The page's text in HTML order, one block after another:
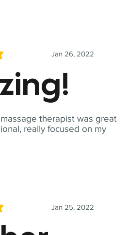
therapist was great
really focused on my
Jan 26, 2022
Jan 25, 2022